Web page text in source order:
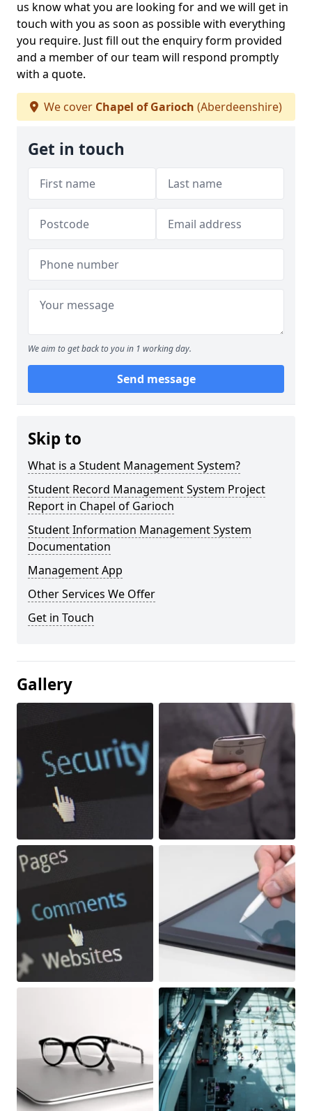
us know what you are looking for and we will get in
touch with you as soon as possible with everything
you require. Just fill out the enquiry form provided
and a member of our team will respond promptly
with a quote.
We cover Chapel of Garioch (Aberdeenshire)
Get in touch
We aim to get back to you in 1 working day.
Send message
Skip to
What is a Student Management System?
Student Record Management System Project
Report in Chapel of Garioch
Student Information Management System
Documentation
Management App
Other Services We Offer
Get in Touch
Gallery